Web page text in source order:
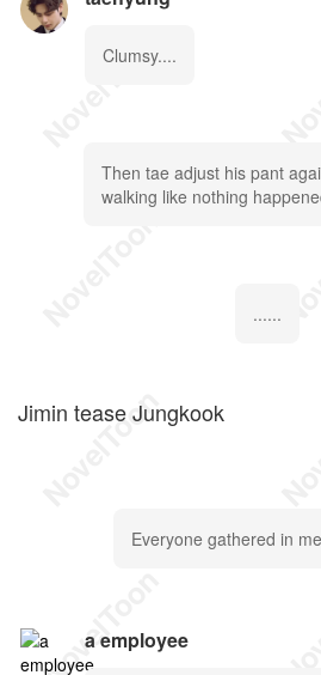
Clumsy....
Then tae adjust his pant
walking like nothing
......
Jimin tease Jungkook
Everyone gathered in
a employee